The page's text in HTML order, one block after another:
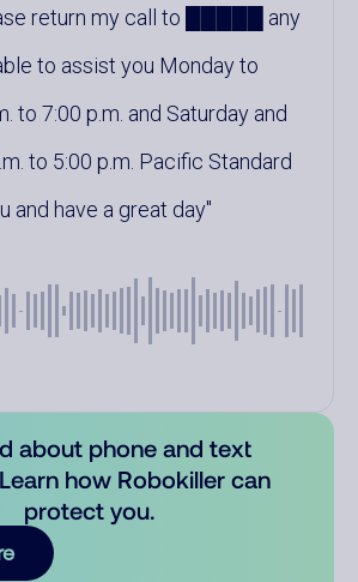
return my call to █████ any
to assist you Monday to
to 7:00 p.m. and Saturday and
to 5:00 p.m. Pacific Standard
and have a great day
about phone and text
how Robokiller can
protect you.